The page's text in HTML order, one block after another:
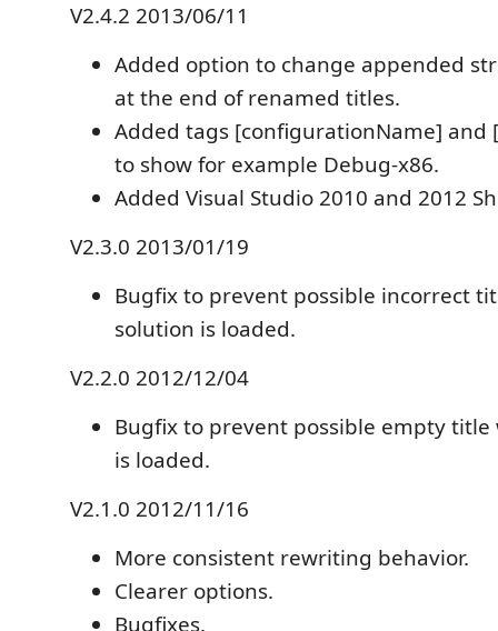
V2.4.2 2013/06/11
Added option to change appended
at the end of renamed titles.
Added tags [configurationName] and
to show for example Debug-x86.
Added Visual Studio 2010 and 2012
V2.3.0 2013/01/19
Bugfix to prevent possible incorrect
solution is loaded.
V2.2.0 2012/12/04
Bugfix to prevent possible empty
is loaded.
V2.1.0 2012/11/16
More consistent rewriting behavior.
Clearer options.
Bugfixes.